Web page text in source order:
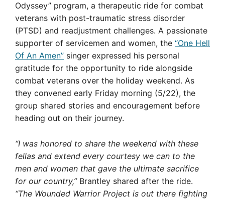
Odyssey” program, a therapeutic ride for combat
veterans with post-traumatic stress disorder
(PTSD) and readjustment challenges. A passionate
supporter of servicemen and women, the “One Hell
Of An Amen” singer expressed his personal
gratitude for the opportunity to ride alongside
combat veterans over the holiday weekend. As
they convened early Friday morning (5/22), the
group shared stories and encouragement before
heading out on their journey.
“I was honored to share the weekend with these
fellas and extend every courtesy we can to the
men and women that gave the ultimate sacrifice
for our country,”Brantley shared after the ride.
“The Wounded Warrior Project is out there fighting